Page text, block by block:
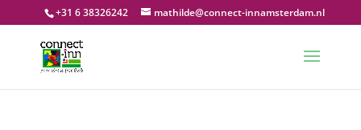
+31 6 38326242 mathilde@connect-innamsterdam.nl